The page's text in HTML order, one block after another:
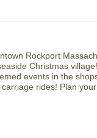
Christmas
events in the
rides! Plan